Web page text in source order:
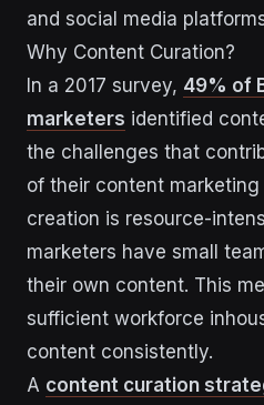
and social media
Why Content Curation?
In a 2017 survey, 49% of
marketers identified
the challenges that
of their content
creation is resource-
marketers have small
their own content. This
sufficient workforce
content consistently.
A content curation